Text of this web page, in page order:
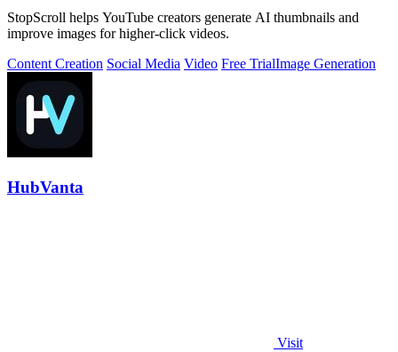
StopScroll helps YouTube creators generate AI thumbnails and
improve images for higher-click videos.
Content Creation Social Media Video Free TrialImage Generation
HubVanta
Visit